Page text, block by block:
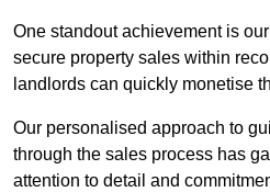
One standout achievement is
secure property sales within
landlords can quickly monetise
Our personalised approach to
through the sales process has
attention to detail and